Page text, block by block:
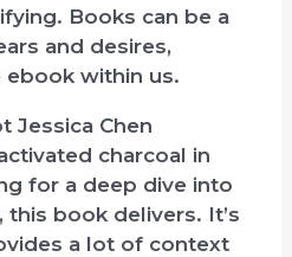
Books can be a
and desires,
within us.
Jessica Chen
charcoal in
for a deep dive into
this book delivers. It’s
a lot of context